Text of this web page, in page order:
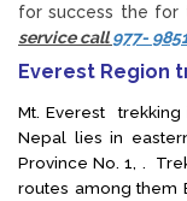
for success the for
service call977-
Everest Region
Mt. Everest trekking
Nepal lies in
Province No. 1, .
routes among them